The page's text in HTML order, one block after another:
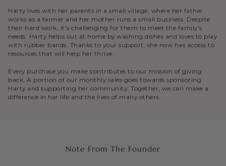
Harty lives with her parents in a small village, where her father
works as a farmer and her mother runs a small business. Despite
their hard work, it's challenging for them to meet the family's
needs. Harty helps out at home by washing dishes and loves to play
with rubber bands. Thanks to your support, she now has access to
resources that will help her thrive.
Every purchase you make contributes to our mission of giving
back. A portion of our monthly sales goes towards sponsoring
Harty and supporting her community. Together, we can make a
difference in her life and the lives of many others.
Note From The Founder